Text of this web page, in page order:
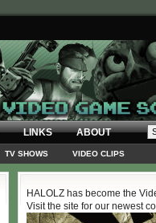
LINKS ABOUT
TV SHOWS VIDEO CLIPS
HALOLZ has become the
Visit the site for our newest